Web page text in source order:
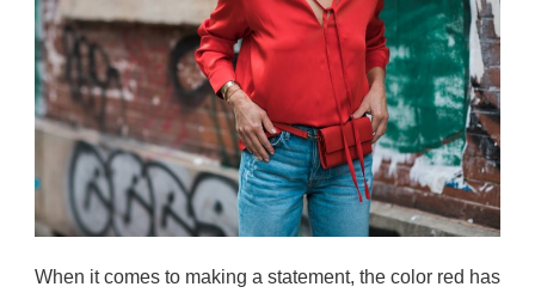
When it comes to making a statement, the color red has